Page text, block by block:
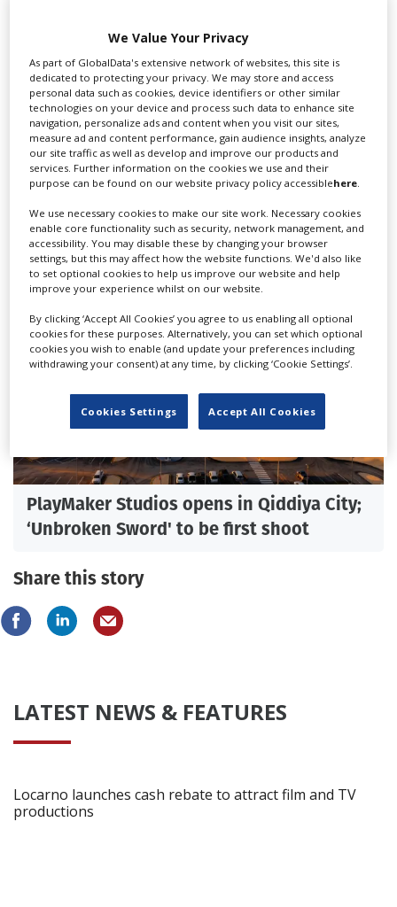
British, Italian Film Commissions sign
PlayMaker Studios opens in Qiddiya City;
‘Unbroken Sword' to be first shoot
Share this story
LATEST NEWS & FEATURES
Locarno launches cash rebate to attract film and TV
productions
We Value Your Privacy
As part of GlobalData's extensive network of websites, this site is
dedicated to protecting your privacy. We may store and access
personal data such as cookies, device identifiers or other similar
technologies on your device and process such data to enhance site
navigation, personalize ads and content when you visit our sites,
measure ad and content performance, gain audience insights, analyze
our site traffic as well as develop and improve our products and
services. Further information on the cookies we use and their
purpose can be found on our website privacy policy accessiblehere.
We use necessary cookies to make our site work. Necessary cookies
enable core functionality such as security, network management, and
accessibility. You may disable these by changing your browser
settings, but this may affect how the website functions. We'd also like
to set optional cookies to help us improve our website and help
improve your experience whilst on our website.
By clicking ‘Accept All Cookies’ you agree to us enabling all optional
cookies for these purposes. Alternatively, you can set which optional
cookies you wish to enable (and update your preferences including
withdrawing your consent) at any time, by clicking ‘Cookie Settings’.
Cookies Settings Accept All Cookies